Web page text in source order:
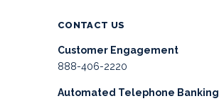
CONTACT US
Customer Engagement
888-406-2220
Automated Telephone Banking